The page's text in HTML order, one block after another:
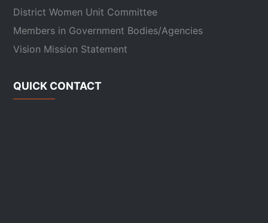
District Women Unit Committee
Members in Government Bodies/Agencies
Vision Mission Statement
QUICK CONTACT